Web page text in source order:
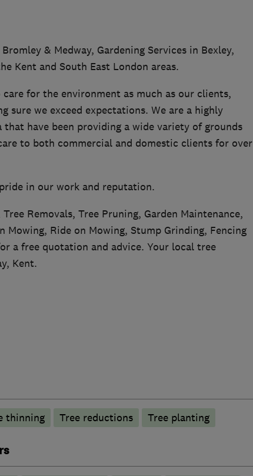
& Medway, Gardening Services in Bexley,
Kent and South East London areas.
for the environment as much as our clients,
sure we exceed expectations. We are a highly
have been providing a wide variety of grounds
to both commercial and domestic clients for over
in our work and reputation.
Removals, Tree Pruning, Garden Maintenance,
Mowing, Ride on Mowing, Stump Grinding, Fencing
a free quotation and advice. Your local tree
Kent.
thinning Tree reductions Tree planting